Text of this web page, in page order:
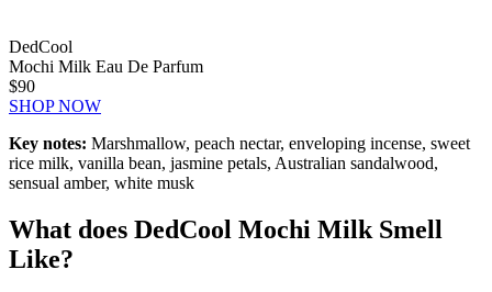
DedCool
Mochi Milk Eau De Parfum
$90
SHOP NOW
Key notes: Marshmallow, peach nectar, enveloping incense, sweet
rice milk, vanilla bean, jasmine petals, Australian sandalwood,
sensual amber, white musk
What does DedCool Mochi Milk Smell
Like?